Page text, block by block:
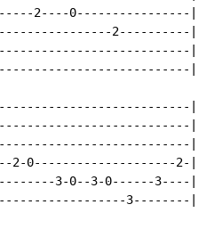
2----0----------------|
2----------|
|
|
|
|
|
2-0--------------------2-|
3-0--3-0------3----|
3--------|